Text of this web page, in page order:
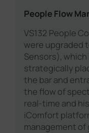
People Flow
VS132 People
were upgraded
Sensors), which
strategically
the bar and
the flow of
real-time and
iComfort
management of